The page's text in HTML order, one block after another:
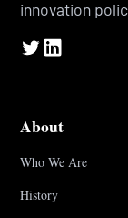
innovation
About
Who We Are
History